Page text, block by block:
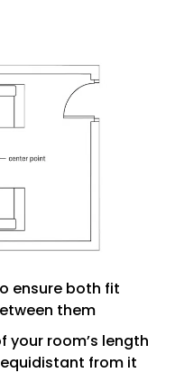
ensure both fit
them
your room’s length
from it